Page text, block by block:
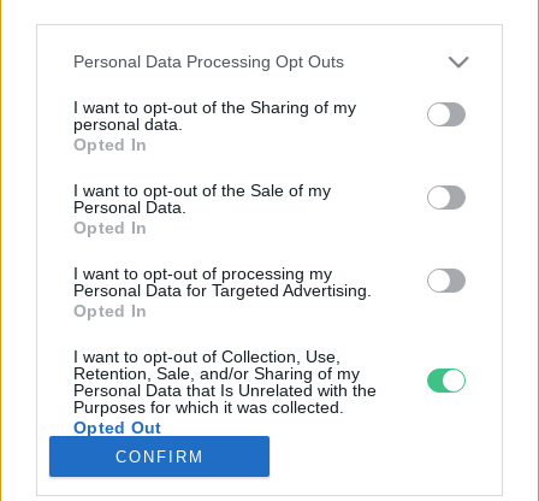
Personal Data Processing Opt Outs
I want to opt-out of the Sharing of my
personal data.
Opted In
I want to opt-out of the Sale of my
Personal Data.
Opted In
I want to opt-out of processing my
Personal Data for Targeted Advertising.
Opted In
I want to opt-out of Collection, Use,
Retention, Sale, and/or Sharing of my
Personal Data that Is Unrelated with the
Purposes for which it was collected.
Opted Out
CONFIRM
Rovatok
KERTEM
OTTHONUNK
GAZDASÁG
JÖVŐNK
EGÉSZSÉGÜNK
ENERGIA
KÖZLEKEDÉS
Kiemelt témák
aszály ellen egyél helyit